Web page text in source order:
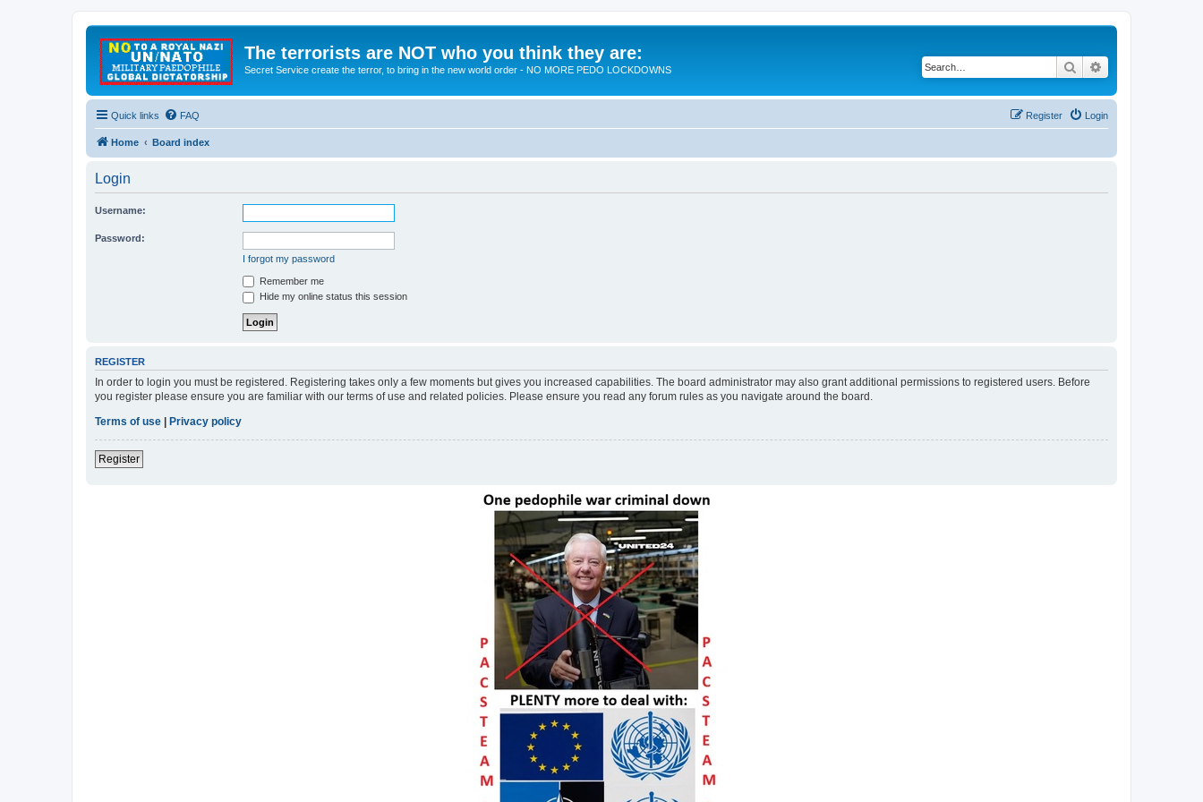
The terrorists are NOT who you think they are:
Secret Service create the terror, to bring in the new world order - NO MORE PEDO LOCKDOWNS Search
Quick links FAQ Login
Register
Home Board index
Login
Username:
Password:
I forgot my password
Remember me
Hide my online status this session
REGISTER
In order to login you must be registered. Registering takes only a few moments but gives you increased capabilities. The board administrator may also grant additional permissions to registered users. Before
you register please ensure you are familiar with our terms of use and related policies. Please ensure you read any forum rules as you navigate around the board.
Terms of use
Privacy policy
Register